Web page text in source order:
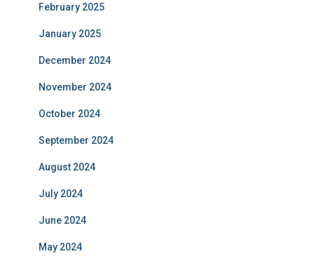
February 2025
January 2025
December 2024
November 2024
October 2024
September 2024
August 2024
July 2024
June 2024
May 2024